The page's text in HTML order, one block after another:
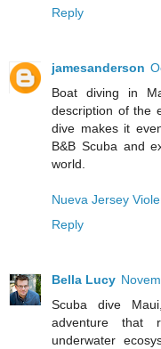
Reply
jamesanderson
Boat diving in
description of the
dive makes it
B&B Scuba and
world.
Nueva Jersey
Reply
Bella Lucy
Scuba dive
adventure that
underwater